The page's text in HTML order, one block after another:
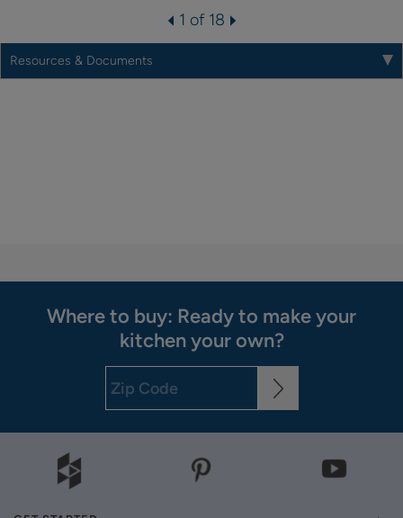
1 of 18
Resources & Documents
Where to buy: Ready to make your
kitchen your own?